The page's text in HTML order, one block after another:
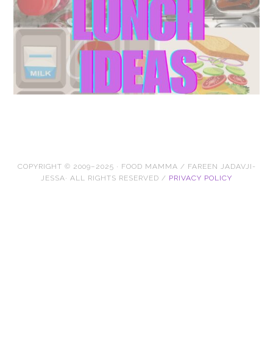
COPYRIGHT © 2009–2025 · FOOD MAMMA / FAREEN JADAVJI-
JESSA· ALL RIGHTS RESERVED / PRIVACY POLICY